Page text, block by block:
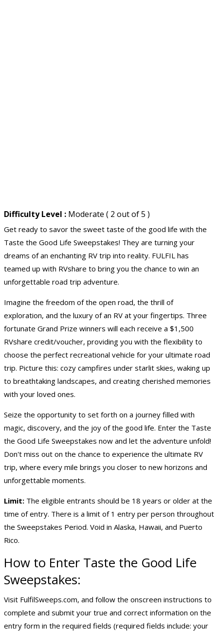
Difficulty Level : Moderate ( 2 out of 5 )
Get ready to savor the sweet taste of the good life with the
Taste the Good Life Sweepstakes! They are turning your
dreams of an enchanting RV trip into reality. FULFIL has
teamed up with RVshare to bring you the chance to win an
unforgettable road trip adventure.
Imagine the freedom of the open road, the thrill of
exploration, and the luxury of an RV at your fingertips. Three
fortunate Grand Prize winners will each receive a $1,500
RVshare credit/voucher, providing you with the flexibility to
choose the perfect recreational vehicle for your ultimate road
trip. Picture this: cozy campfires under starlit skies, waking up
to breathtaking landscapes, and creating cherished memories
with your loved ones.
Seize the opportunity to set forth on a journey filled with
magic, discovery, and the joy of the good life. Enter the Taste
the Good Life Sweepstakes now and let the adventure unfold!
Don't miss out on the chance to experience the ultimate RV
trip, where every mile brings you closer to new horizons and
unforgettable moments.
Limit: The eligible entrants should be 18 years or older at the
time of entry. There is a limit of 1 entry per person throughout
the Sweepstakes Period. Void in Alaska, Hawaii, and Puerto
Rico.
How to Enter Taste the Good Life
Sweepstakes:
Visit FulfilSweeps.com, and follow the onscreen instructions to
complete and submit your true and correct information on the
entry form in the required fields (required fields include: your